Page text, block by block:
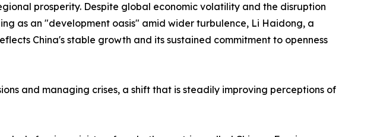
prosperity. Despite global economic volatility and the disruption
as an "development oasis" amid wider turbulence, Li Haidong, a
China's stable growth and its sustained commitment to openness
and managing crises, a shift that is steadily improving perceptions of